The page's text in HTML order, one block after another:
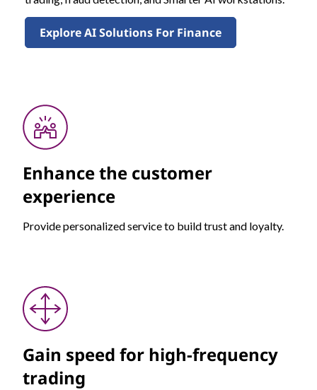
Explore AI Solutions For Finance
Enhance the customer
experience
Provide personalized service to build trust and loyalty.
Gain speed for high-frequency
trading